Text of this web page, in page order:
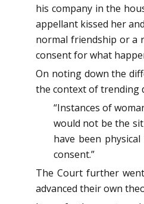
his company in the
appellant kissed her
normal friendship or a
consent for what
On noting down the
the context of trending
“Instances of
would not be the
have been
consent.”
The Court further
advanced their own